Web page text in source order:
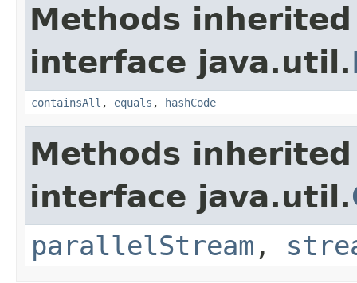
Methods
interface java.util.
containsAll , equals , hashCode
Methods
interface java.util.
parallelStream ,